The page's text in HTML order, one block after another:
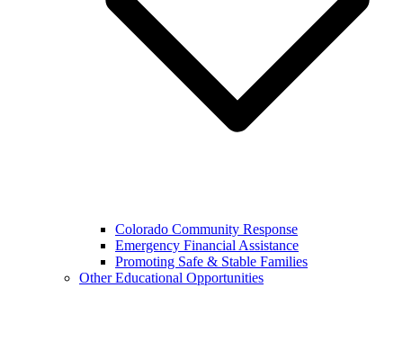
Colorado Community Response
Emergency Financial Assistance
Promoting Safe & Stable Families
Other Educational Opportunities